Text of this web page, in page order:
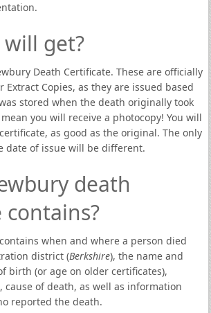
get?
Death Certificate. These are officially
Extract Copies, as they are issued based
stored when the death originally took
you will receive a photocopy! You will
as good as the original. The only
date of issue will be different.
death
when and where a person died
district (Berkshire), the name and
birth (or age on older certificates),
cause of death, as well as information
reported the death.